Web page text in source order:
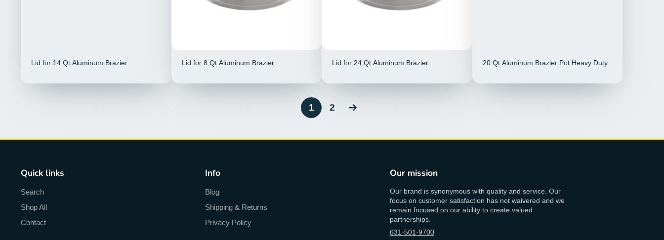
Lid for 14 Qt Aluminum Brazier Lid for 8 Qt Aluminum Brazier Lid for 24 Qt Aluminum Brazier 20 Qt Aluminum Brazier Pot Heavy Duty
1 2
Quick links
Search
Shop All
Contact
Info
Blog
Shipping & Returns
Privacy Policy
Our mission
Our brand is synonymous with quality and service. Our
focus on customer satisfaction has not waivered and we
remain focused on our ability to create valued
partnerships.
631-501-9700